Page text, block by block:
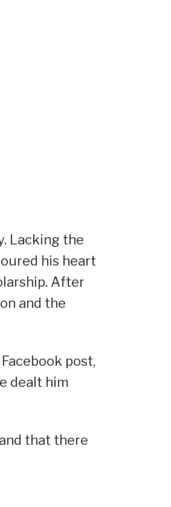
Lacking the
his heart
After
and the
post,
dealt him
that there